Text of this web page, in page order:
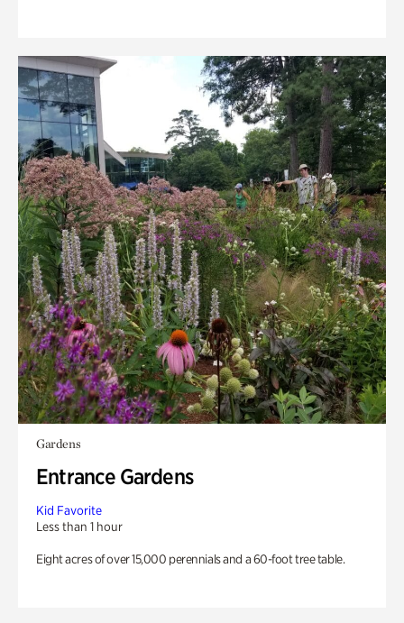
Gardens
Entrance Gardens
Kid Favorite
Less than 1 hour
Eight acres of over 15,000 perennials and a 60-foot tree table.